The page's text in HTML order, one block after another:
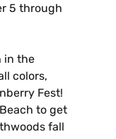
5 through
in the
colors,
Fest!
to get
fall